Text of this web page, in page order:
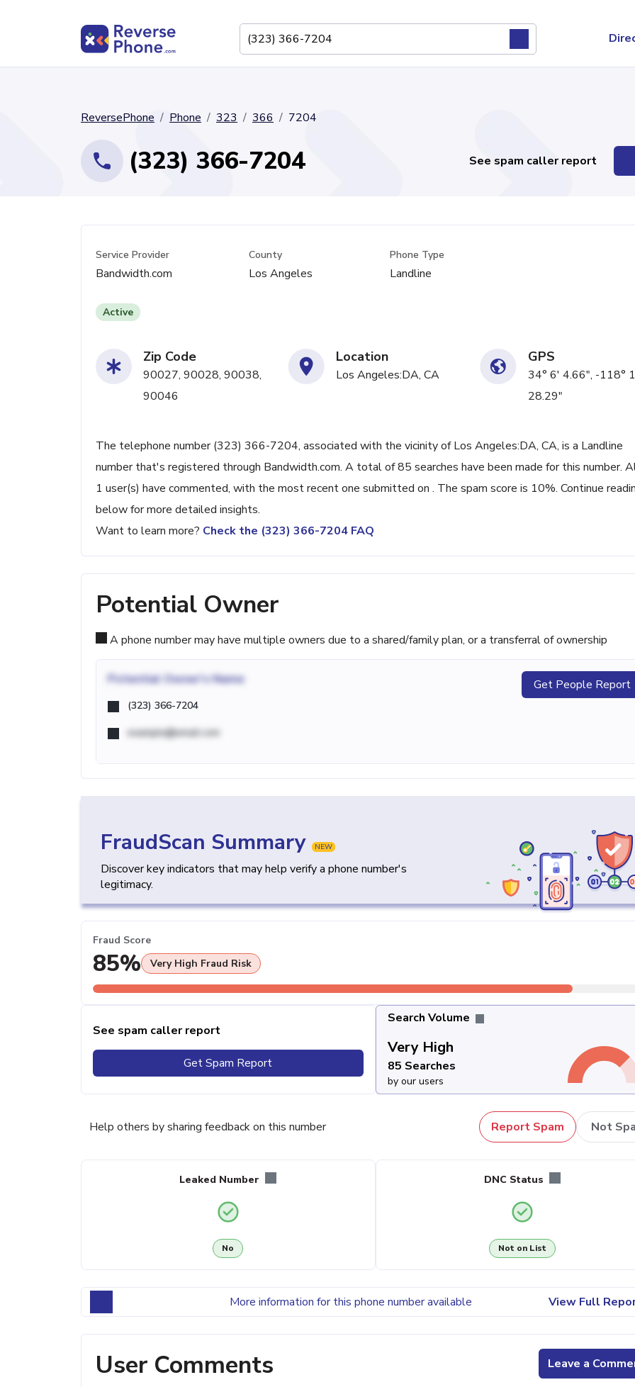
ReversePhone Phone 323 366 7204
(323) 366-7204 See spam caller report
Service Provider
Bandwidth.com
County
Los Angeles
Phone Type
Landline
Active
Zip Code
90027, 90028, 90038,
90046
Location
Los Angeles:DA, CA
GPS
34° 6' 4.66", -118°
28.29"
The telephone number (323) 366-7204, associated with the vicinity of Los Angeles:DA, CA, is a Landline
number that's registered through Bandwidth.com. A total of 85 searches have been made for this number.
1 user(s) have commented, with the most recent one submitted on . The spam score is 10%. Continue
below for more detailed insights.
Want to learn more? Check the (323) 366-7204 FAQ
Potential Owner
A phone number may have multiple owners due to a shared/family plan, or a transferral of ownership
Potential Owner's Name
(323) 366-7204
example@email.com
Get People Report
FraudScan Summary NEW
Discover key indicators that may help verify a phone number's
legitimacy.
Fraud Score
85% Very High Fraud Risk
See spam caller report
Get Spam Report
Search Volume
Very High
85 Searches
by our users
Help others by sharing feedback on this number Report Spam Not
Leaked Number
No
DNC Status
Not on List
More information for this phone number available View Full
User Comments Leave a